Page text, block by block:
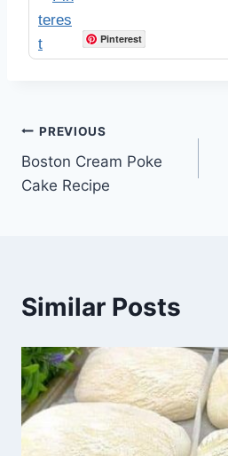
Pinterest
Post
navigation
PREVIOUS
Boston Cream Poke
Cake Recipe
Similar Posts